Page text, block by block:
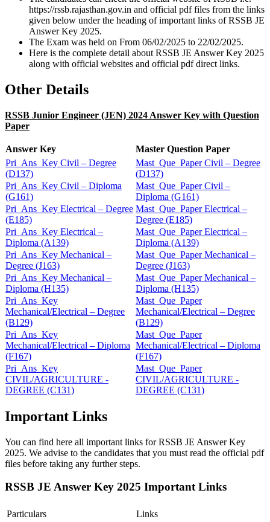
https://rssb.rajasthan.gov.in and official pdf files from the links
given below under the heading of important links of RSSB JE
Answer Key 2025.
The Exam was held on From 06/02/2025 to 22/02/2025.
Here is the complete detail about RSSB JE Answer Key 2025
along with official websites and official pdf direct links.
Other Details
RSSB Junior Engineer (JEN) 2024 Answer Key with Question
Paper
Answer Key
Master Question Paper
Pri_Ans_Key Civil – Degree
(D137)
Mast_Que_Paper Civil – Degree
(D137)
Pri_Ans_Key Civil – Diploma
(G161)
Mast_Que_Paper Civil –
Diploma (G161)
Pri_Ans_Key Electrical – Degree
(E185)
Mast_Que_Paper Electrical –
Degree (E185)
Pri_Ans_Key Electrical –
Diploma (A139)
Mast_Que_Paper Electrical –
Diploma (A139)
Pri_Ans_Key Mechanical –
Degree (J163)
Mast_Que_Paper Mechanical –
Degree (J163)
Pri_Ans_Key Mechanical –
Diploma (H135)
Mast_Que_Paper Mechanical –
Diploma (H135)
Pri_Ans_Key
Mechanical/Electrical – Degree
(B129)
Mast_Que_Paper
Mechanical/Electrical – Degree
(B129)
Pri_Ans_Key
Mechanical/Electrical – Diploma
(F167)
Mast_Que_Paper
Mechanical/Electrical – Diploma
(F167)
Pri_Ans_Key
CIVIL/AGRICULTURE -
DEGREE (C131)
Mast_Que_Paper
CIVIL/AGRICULTURE -
DEGREE (C131)
Important Links
You can find here all important links for RSSB JE Answer Key
2025. We advise to the candidates that you must read the official pdf
files before taking any further steps.
RSSB JE Answer Key 2025 Important Links
Particulars Links